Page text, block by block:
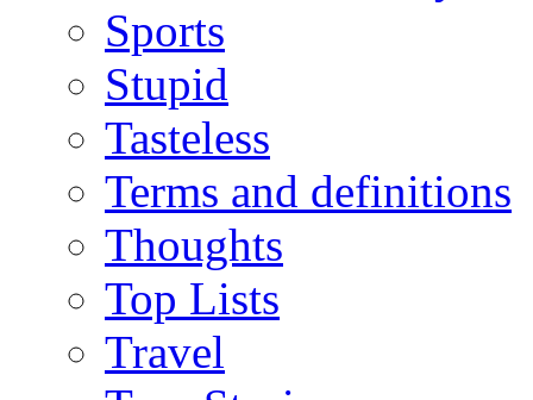
Sports
Stupid
Tasteless
Terms and definitions
Thoughts
Top Lists
Travel